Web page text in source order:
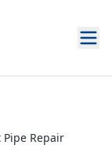
Repair